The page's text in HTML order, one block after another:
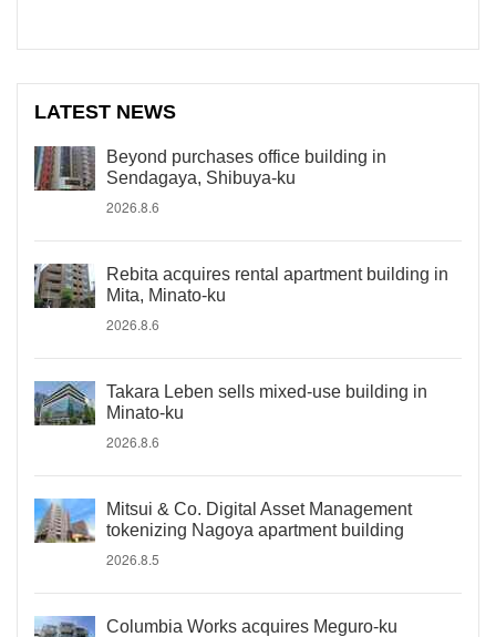
LATEST NEWS
Beyond purchases office building in
Sendagaya, Shibuya-ku
2026.8.6
Rebita acquires rental apartment building in
Mita, Minato-ku
2026.8.6
Takara Leben sells mixed-use building in
Minato-ku
2026.8.6
Mitsui & Co. Digital Asset Management
tokenizing Nagoya apartment building
2026.8.5
Columbia Works acquires Meguro-ku